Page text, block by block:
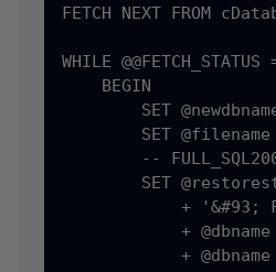
FETCH NEXT FROM
WHILE @@FETCH_STATUS
    BEGIN
SET
SET
--
SET
+ '&#93;
+
+